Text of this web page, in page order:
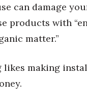
can damage
products with
matter.”
making